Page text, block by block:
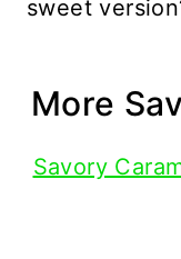
sweet
More
Savory